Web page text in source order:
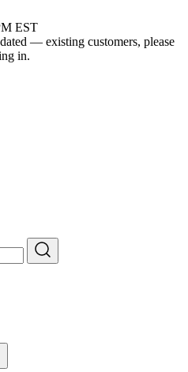
EST
— existing customers, please
in.